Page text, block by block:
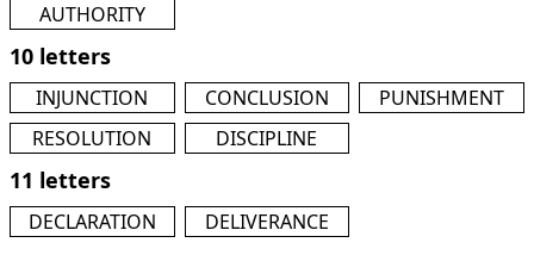
AUTHORITY
10 letters
INJUNCTION CONCLUSION
PUNISHMENT
RESOLUTION
DISCIPLINE
11 letters
DECLARATION DELIVERANCE